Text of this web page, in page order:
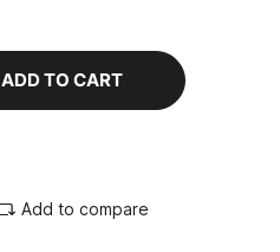
ADD TO CART
Add to compare